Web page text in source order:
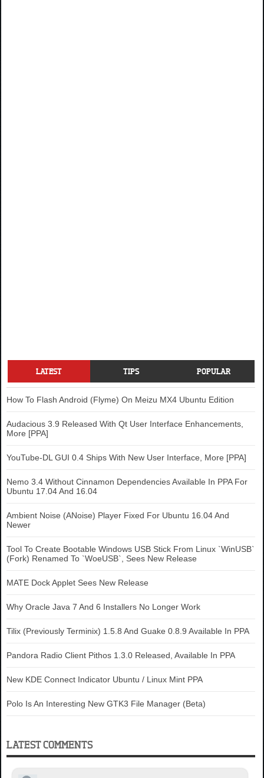
LATEST TIPS POPULAR
How To Flash Android (Flyme) On Meizu MX4 Ubuntu Edition
Audacious 3.9 Released With Qt User Interface Enhancements,
More [PPA]
YouTube-DL GUI 0.4 Ships With New User Interface, More [PPA]
Nemo 3.4 Without Cinnamon Dependencies Available In PPA For
Ubuntu 17.04 And 16.04
Ambient Noise (ANoise) Player Fixed For Ubuntu 16.04 And
Newer
Tool To Create Bootable Windows USB Stick From Linux `WinUSB`
(Fork) Renamed To `WoeUSB`, Sees New Release
MATE Dock Applet Sees New Release
Why Oracle Java 7 And 6 Installers No Longer Work
Tilix (Previously Terminix) 1.5.8 And Guake 0.8.9 Available In PPA
Pandora Radio Client Pithos 1.3.0 Released, Available In PPA
New KDE Connect Indicator Ubuntu / Linux Mint PPA
Polo Is An Interesting New GTK3 File Manager (Beta)
LATEST COMMENTS